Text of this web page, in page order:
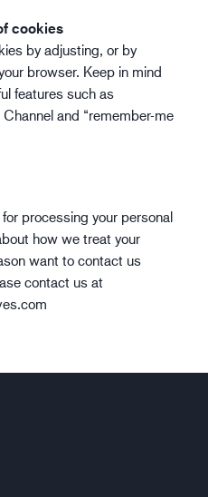
cookies
by adjusting, or by
browser. Keep in mind
features such as
and “remember-me
processing your personal
how we treat your
want to contact us
contact us at